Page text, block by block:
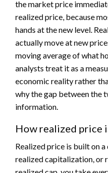
the market price
realized price, because
hands at the new level.
actually move at new
moving average of what
analysts treat it as a
economic reality rather
why the gap between the
information.
How realized price
Realized price is built on
realized capitalization, or